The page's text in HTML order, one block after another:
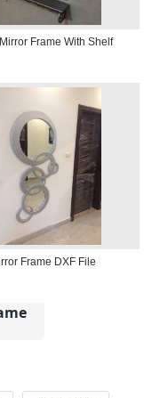
Frame With Shelf
Frame DXF File